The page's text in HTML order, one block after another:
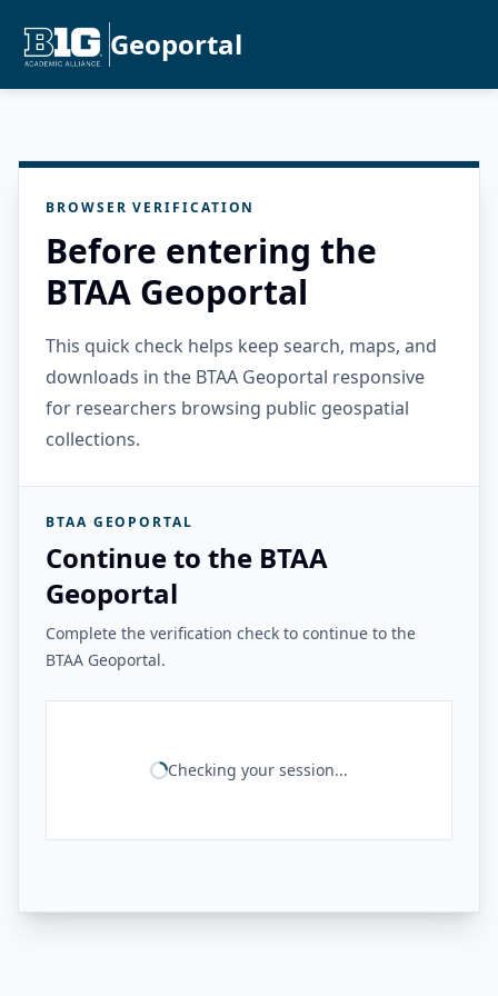
Geoportal
BROWSER VERIFICATION
Before entering the
BTAA Geoportal
This quick check helps keep search, maps, and
downloads in the BTAA Geoportal responsive
for researchers browsing public geospatial
collections.
BTAA GEOPORTAL
Continue to the BTAA
Geoportal
Complete the verification check to continue to the
BTAA Geoportal.
Checking your session...